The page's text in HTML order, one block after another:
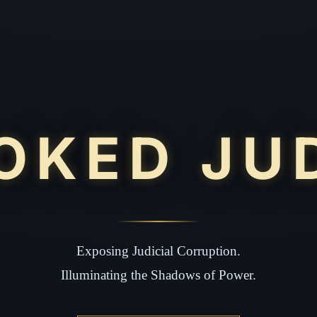
Exposing Judicial Corruption.
Illuminating the Shadows of Power.